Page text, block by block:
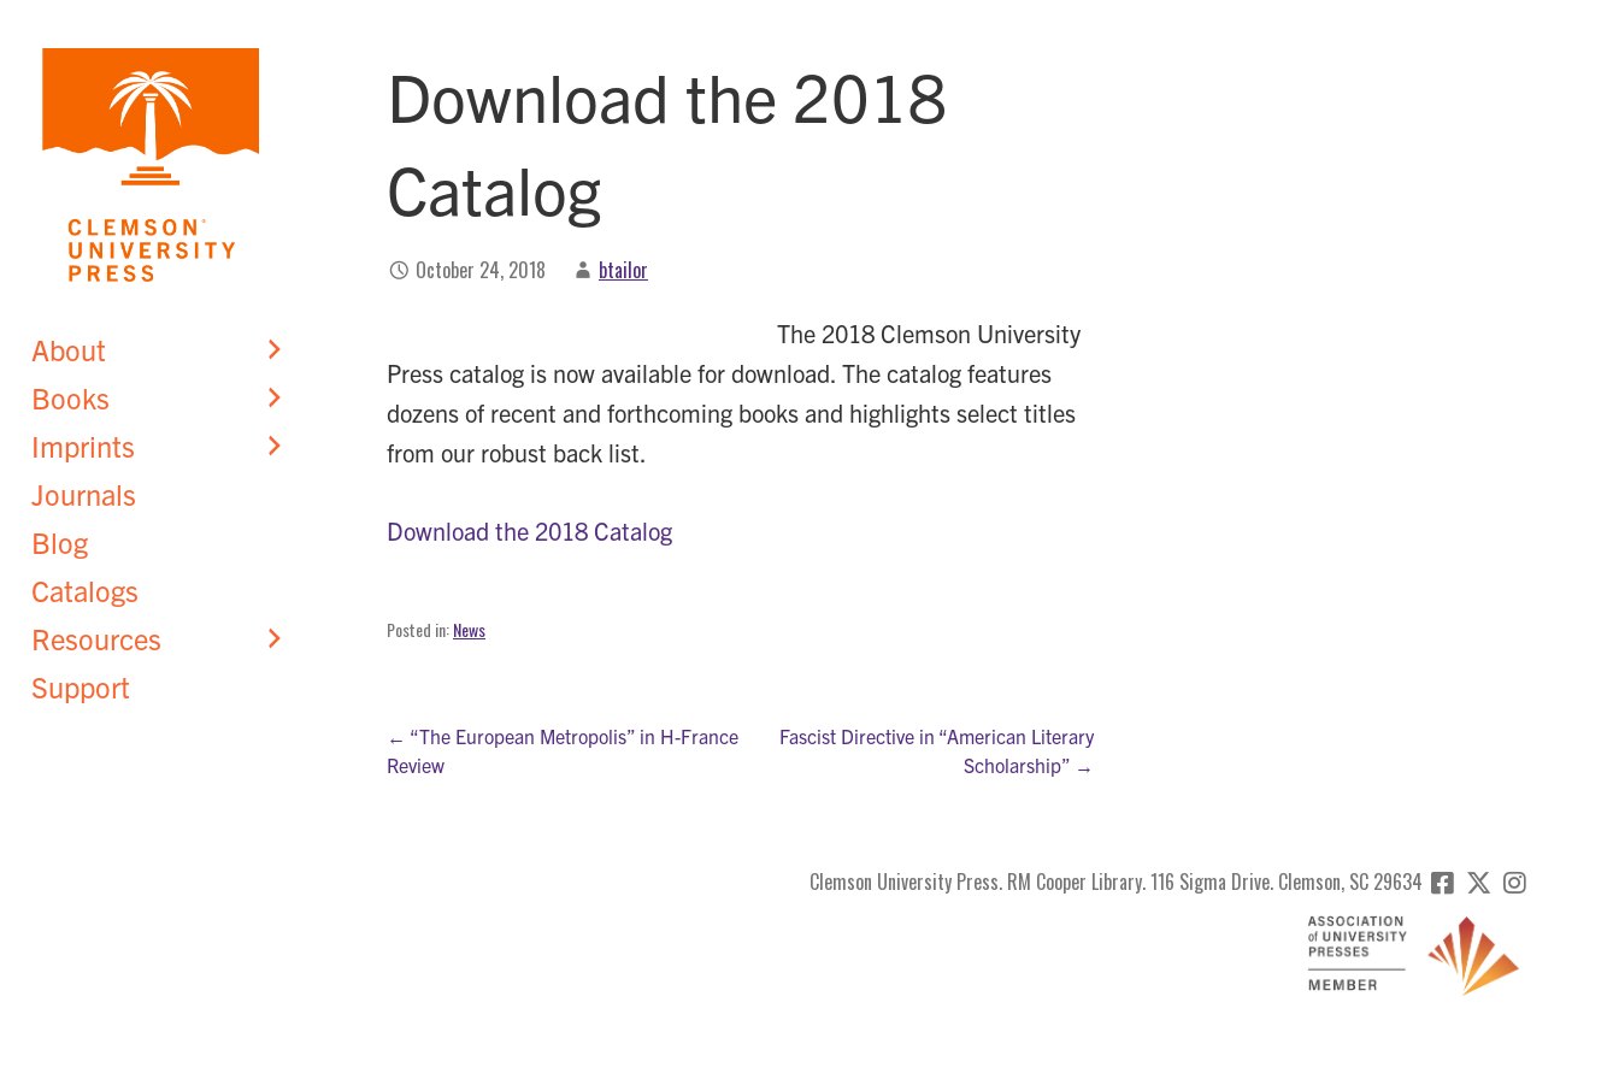
About
Books
Imprints
Journals
Blog
Catalogs
Resources
Support
Download the 2018
Catalog
October 24, 2018 btailor
The 2018 Clemson University
Press catalog is now available for download. The catalog features
dozens of recent and forthcoming books and highlights select titles
from our robust back list.
Download the 2018 Catalog
Posted in:News
Post← “The European Metropolis” in H-France
Review
Fascist Directive in “American Literary
Scholarship” →
Clemson University Press. RM Cooper Library. 116 Sigma Drive. Clemson, SC 29634